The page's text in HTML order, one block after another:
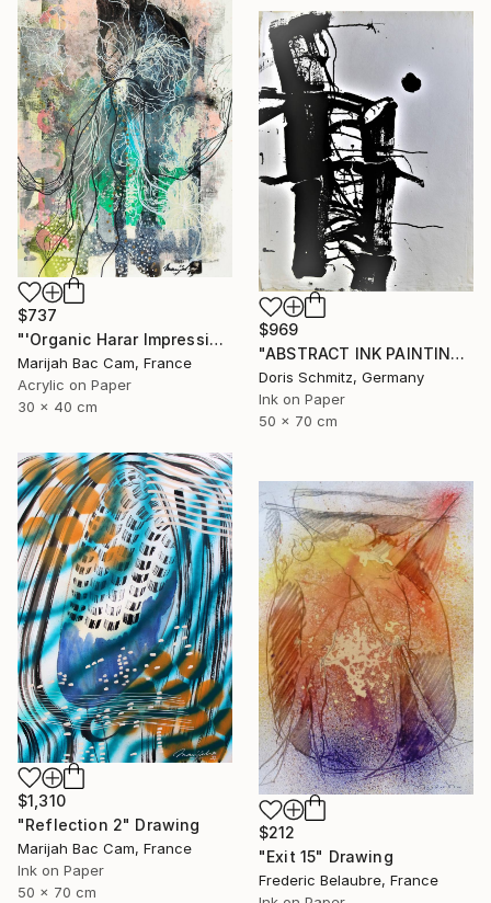
$737
"'Organic Harar Impressions 2'" Drawing
Marijah Bac Cam, France
Acrylic on Paper
30 x 40 cm
$969
"ABSTRACT INK PAINTING" Drawing
Doris Schmitz, Germany
Ink on Paper
50 x 70 cm
$1,310
"Reflection 2" Drawing
Marijah Bac Cam, France
Ink on Paper
50 x 70 cm
$212
"Exit 15" Drawing
Frederic Belaubre, France